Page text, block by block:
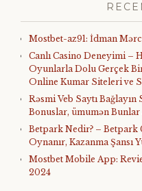
Mostbet-az91: İdman
Canlı Casino Deneyimi –
Oyunlarla Dolu Gerçek
Online Kumar Siteleri ve
Rəsmi Veb Saytı
Bonuslar, ümumən
Betpark Nedir? – Betpark
Oynanır, Kazanma Şansı
Mostbet Mobile App:
2024